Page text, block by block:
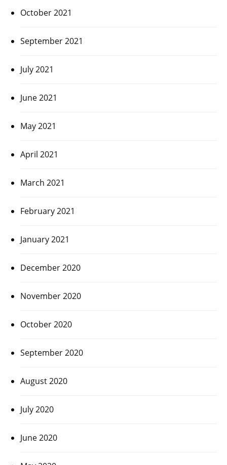
October 2021
September 2021
July 2021
June 2021
May 2021
April 2021
March 2021
February 2021
January 2021
December 2020
November 2020
October 2020
September 2020
August 2020
July 2020
June 2020